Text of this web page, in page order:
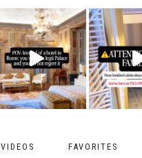
VIDEOS FAVORITES